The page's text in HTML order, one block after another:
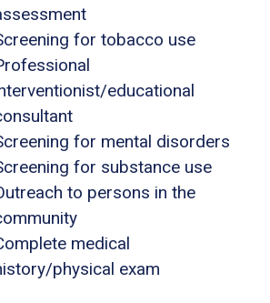
for tobacco use
educational
for mental disorders
for substance use
to persons in the
medical
physical exam